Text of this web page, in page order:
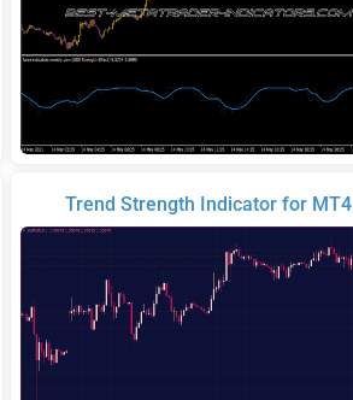
Trend Strength Indicator for MT4